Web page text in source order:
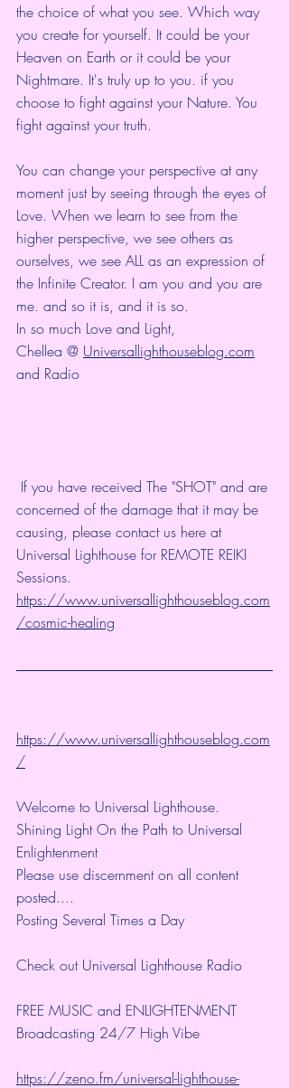
the choice of what you see. Which way
you create for yourself. It could be your
Heaven on Earth or it could be your
Nightmare. It's truly up to you. if you
choose to fight against your Nature. You
fight against your truth.
You can change your perspective at any
moment just by seeing through the eyes of
Love. When we learn to see from the
higher perspective, we see others as
ourselves, we see ALL as an expression of
the Infinite Creator. I am you and you are
me. and so it is, and it is so.
In so much Love and Light,
Chellea @ Universallighthouseblog.com
and Radio
concerned of the damage that it may be
causing, please contact us here at
Universal Lighthouse for REMOTE REIKI
Sessions.
https://www.universallighthouseblog.com
/cosmic-healing
https://www.universallighthouseblog.com
/
Welcome to Universal Lighthouse.
Shining Light On the Path to Universal
Enlightenment
Please use discernment on all content
posted....
Posting Several Times a Day
Check out Universal Lighthouse Radio
FREE MUSIC and ENLIGHTENMENT
Broadcasting 24/7 High Vibe
https://zeno.fm/universal-lighthouse-